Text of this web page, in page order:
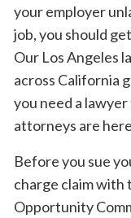
your employer
job, you should
Our Los Angeles
across California
you need a
attorneys are
Before you sue
charge claim with
Opportunity